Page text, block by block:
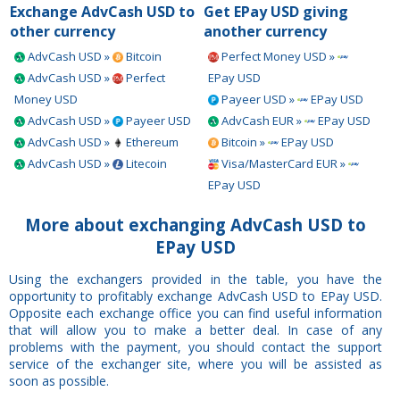
Exchange AdvCash USD to
other currency
AdvCash USD »
Bitcoin
AdvCash USD »
Perfect
Money USD
AdvCash USD »
Payeer USD
AdvCash USD »
Ethereum
AdvCash USD »
Litecoin
Get EPay USD giving
another currency
Perfect Money USD »
EPay USD
Payeer USD »
EPay USD
AdvCash EUR »
EPay USD
Bitcoin »
EPay USD
Visa/MasterCard EUR »
EPay USD
More about exchanging AdvCash USD to
EPay USD
Using the exchangers provided in the table, you have the
opportunity to profitably exchange AdvCash USD to EPay USD.
Opposite each exchange office you can find useful information
that will allow you to make a better deal. In case of any
problems with the payment, you should contact the support
service of the exchanger site, where you will be assisted as
soon as possible.